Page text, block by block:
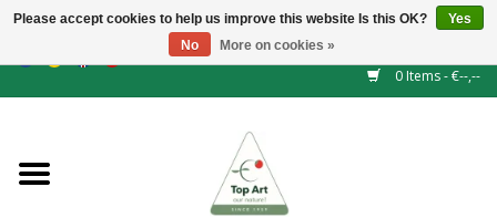
GBP/CHF
0 Items - €--,--
NEW!
Please accept cookies to help us improve this website Is this OK?
Yes
No
More on cookies »